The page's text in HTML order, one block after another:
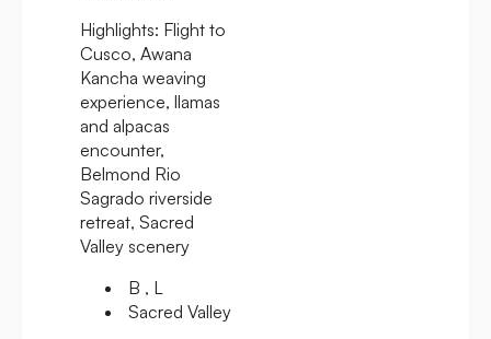
Highlights: Flight to
Cusco, Awana
Kancha weaving
experience, llamas
and alpacas
encounter,
Belmond Rio
Sagrado riverside
retreat, Sacred
Valley scenery
B , L
Sacred Valley